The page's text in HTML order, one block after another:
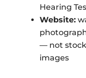
Hearing
Website:
— not
images